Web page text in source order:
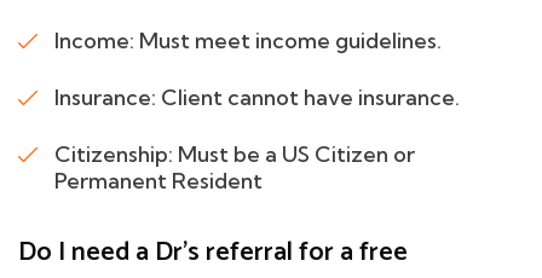
Income: Must meet income guidelines.
Insurance: Client cannot have insurance.
Citizenship: Must be a US Citizen or
Permanent Resident
Do I need a Dr's referral for a free